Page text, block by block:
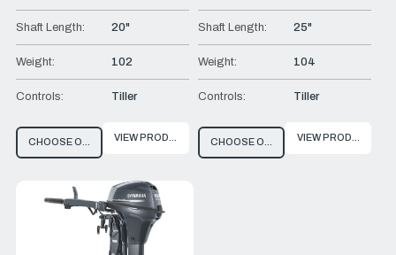
Shaft Length: 20"
Weight: 102
Controls: Tiller
CHOOSE OPTIONSVIEW PRODUCT
Shaft Length: 25"
Weight: 104
Controls: Tiller
CHOOSE OPTIONSVIEW PRODUCT